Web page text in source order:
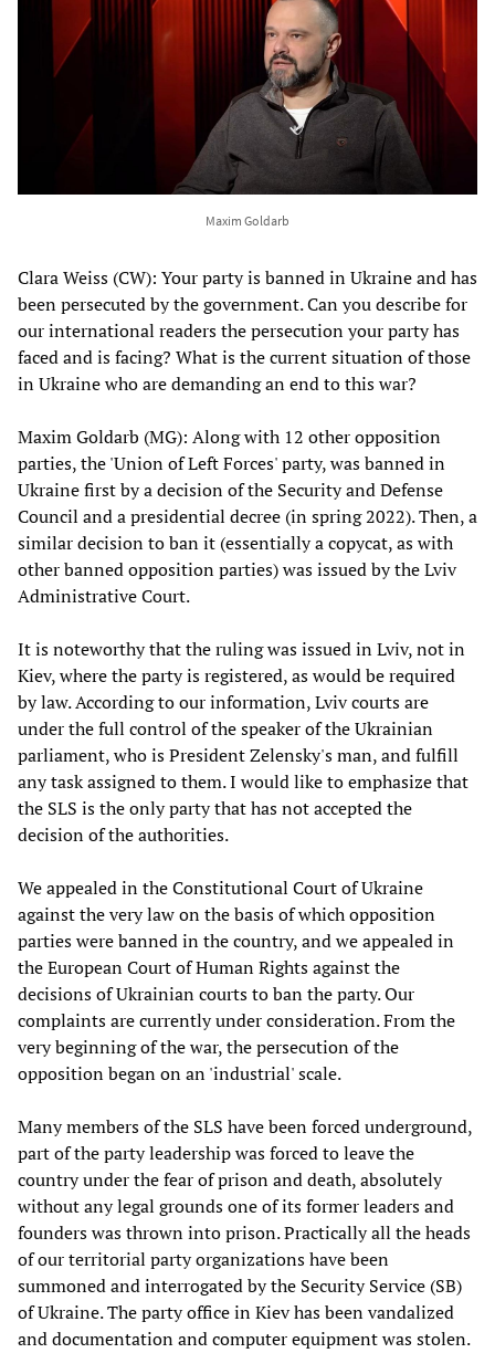
Maxim Goldarb
Clara Weiss (CW): Your party is banned in Ukraine and has
been persecuted by the government. Can you describe for
our international readers the persecution your party has
faced and is facing? What is the current situation of those
in Ukraine who are demanding an end to this war?
Maxim Goldarb (MG): Along with 12 other opposition
parties, the 'Union of Left Forces' party, was banned in
Ukraine first by a decision of the Security and Defense
Council and a presidential decree (in spring 2022). Then, a
similar decision to ban it (essentially a copycat, as with
other banned opposition parties) was issued by the Lviv
Administrative Court.
It is noteworthy that the ruling was issued in Lviv, not in
Kiev, where the party is registered, as would be required
by law. According to our information, Lviv courts are
under the full control of the speaker of the Ukrainian
parliament, who is President Zelensky's man, and fulfill
any task assigned to them. I would like to emphasize that
the SLS is the only party that has not accepted the
decision of the authorities.
We appealed in the Constitutional Court of Ukraine
against the very law on the basis of which opposition
parties were banned in the country, and we appealed in
the European Court of Human Rights against the
decisions of Ukrainian courts to ban the party. Our
complaints are currently under consideration. From the
very beginning of the war, the persecution of the
opposition began on an 'industrial' scale.
Many members of the SLS have been forced underground,
part of the party leadership was forced to leave the
country under the fear of prison and death, absolutely
without any legal grounds one of its former leaders and
founders was thrown into prison. Practically all the heads
of our territorial party organizations have been
summoned and interrogated by the Security Service (SB)
of Ukraine. The party office in Kiev has been vandalized
and documentation and computer equipment was stolen.